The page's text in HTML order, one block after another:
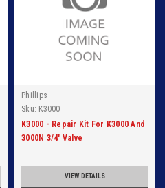
Phillips
Sku: K3000
K3000 - Repair Kit For K3000 And
3000N 3/4' Valve
VIEW DETAILS